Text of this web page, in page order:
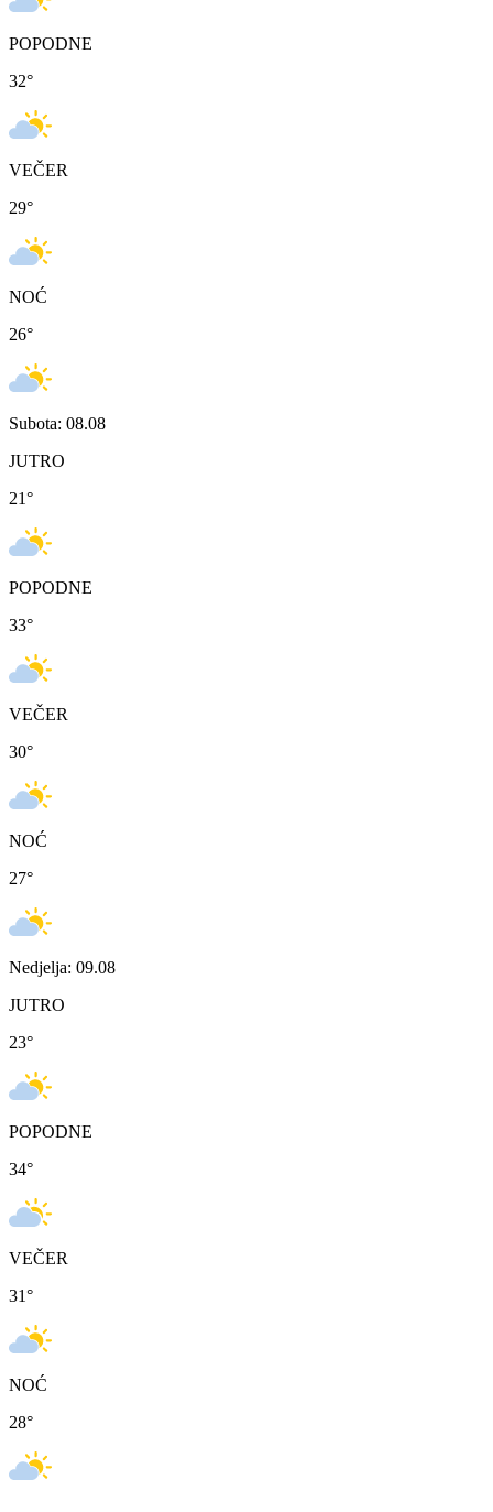
POPODNE
32°
VEČER
29°
NOĆ
26°
Subota: 08.08
JUTRO
21°
POPODNE
33°
VEČER
30°
NOĆ
27°
Nedjelja: 09.08
JUTRO
23°
POPODNE
34°
VEČER
31°
NOĆ
28°